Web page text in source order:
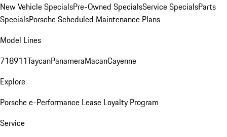
New Vehicle SpecialsPre-Owned SpecialsService SpecialsParts
SpecialsPorsche Scheduled Maintenance Plans
Model Lines
718911TaycanPanameraMacanCayenne
Explore
Porsche e-Performance Lease Loyalty Program
Service